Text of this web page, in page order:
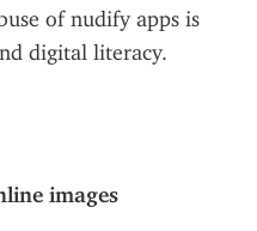
of nudify apps is
digital literacy.
images